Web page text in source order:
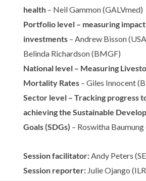
health– Neil Gammon (GALVmed)
Portfolio level – measuring
investments– Andrew Bisson
Belinda Richardson (BMGF)
National level – Measuring
Mortality Rates– Giles Innocent
Sector level – Tracking progress
achieving the Sustainable
Goals (SDGs) – Roswitha Baumung
Session facilitator: Andy Peters
Session reporter: Julie Ojango